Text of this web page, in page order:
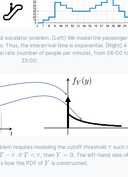
escalator problem. [Left] We model the
Thus, the interarrival time is exponential. [Right] A
rate (number of people per minute), from 06:00
23:00.
requires modeling the cutoff threshold \tau
τ such
− τ . If T <
\tau
T < τ , then Y
=
Y = 0. The left-hand side
how the PDF of Y
Y is constructed.